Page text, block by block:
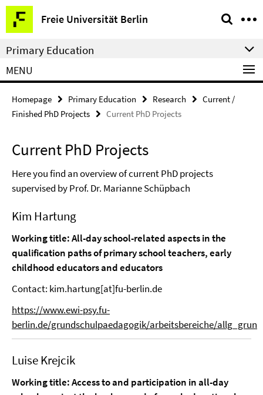
Springe
direkt
zu
Inhalt
Freie Universität Berlin
Service
Navigation
Primary Education
MENU
Homepage Primary Education Research
Current /
Finished PhD Projects
Current PhD Projects
Current PhD Projects
Here you find an overview of current PhD projects
supervised by Prof. Dr. Marianne Schüpbach
Kim Hartung
Working title: All-day school-related aspects in the
qualification paths of primary school teachers, early
childhood educators and educators
Contact: kim.hartung[at]fu-berlin.de
https://www.ewi-psy.fu-
berlin.de/grundschulpaedagogik/arbeitsbereiche/
Luise Krejcik
Working title:Access to and participation in all-day